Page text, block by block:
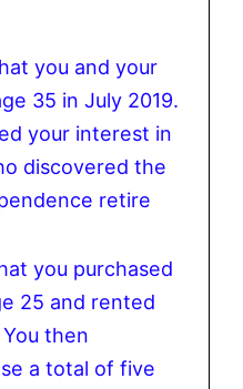
you and your
35 in July 2019.
your interest in
discovered the
retire
you purchased
25 and rented
then
a total of five